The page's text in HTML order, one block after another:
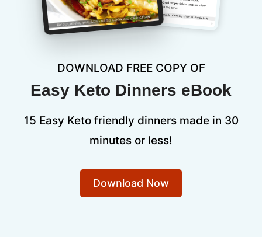
DOWNLOAD FREE COPY OF
Easy Keto Dinners eBook
15 Easy Keto friendly dinners made in 30
minutes or less!
Download Now